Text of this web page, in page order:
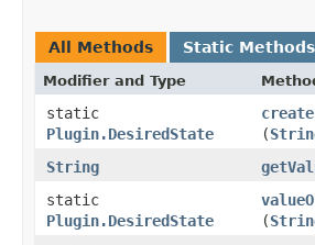
All Methods Static Methods
Modifier and Type
static
Plugin.DesiredState
create
(
String
static
Plugin.DesiredState
(